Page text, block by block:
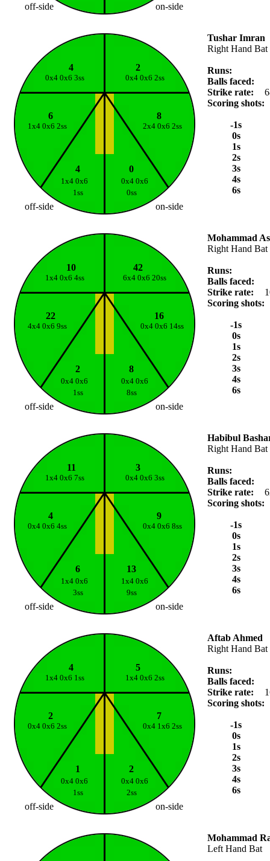
off-side on-side
4 2
0x4 0x6 3ss 0x4 0x6 2ss
6 8
1x4 0x6 2ss 2x4 0x6 2ss
4 0
1x4 0x6
0x4 0x6
1ss
0ss
off-side on-side
Tushar Imran
Right Hand Bat
Runs:
Balls faced:
Strike rate:
Scoring shots:
-1s
0s
1s
2s
3s
4s
6s
10 42
1x4 0x6 4ss 6x4 0x6 20ss
22 16
4x4 0x6 9ss 0x4 0x6 14ss
2 8
0x4 0x6
0x4 0x6
1ss
8ss
off-side on-side
Mohammad
Right Hand Bat
Runs:
Balls faced:
Strike rate:
Scoring shots:
-1s
0s
1s
2s
3s
4s
6s
11 3
1x4 0x6 7ss 0x4 0x6 3ss
4 9
0x4 0x6 4ss 0x4 0x6 8ss
6 13
1x4 0x6
1x4 0x6
3ss
9ss
off-side on-side
Habibul
Right Hand Bat
Runs:
Balls faced:
Strike rate:
Scoring shots:
-1s
0s
1s
2s
3s
4s
6s
4 5
1x4 0x6 1ss 1x4 0x6 2ss
2 7
0x4 0x6 2ss 0x4 1x6 2ss
1 2
0x4 0x6
0x4 0x6
1ss
2ss
off-side on-side
Aftab Ahmed
Right Hand Bat
Runs:
Balls faced:
Strike rate:
Scoring shots:
-1s
0s
1s
2s
3s
4s
6s
Mohammad
Left Hand Bat